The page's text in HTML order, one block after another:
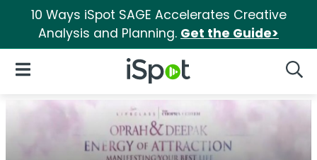
10 Ways iSpot SAGE Accelerates Creative
Analysis and Planning. Get the Guide>
iSpot Logo
Open Navigation